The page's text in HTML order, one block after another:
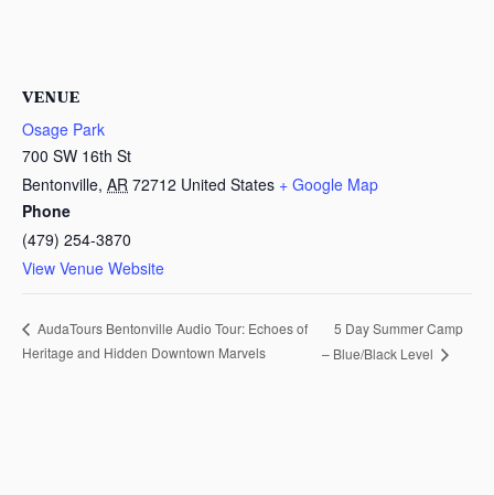
VENUE
Osage Park
700 SW 16th St
Bentonville, AR 72712 United States + Google Map
Phone
(479) 254-3870
View Venue Website
AudaTours Bentonville Audio Tour: Echoes of
Heritage and Hidden Downtown Marvels
5 Day Summer Camp
– Blue/Black Level